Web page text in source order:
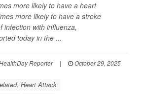
more likely to have a heart
more likely to have a stroke
infection with influenza,
today in the ...
Reporter |
October 29, 2025
Heart Attack